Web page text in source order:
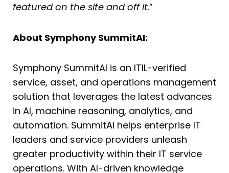
featured on the site and off it.”
About Symphony SummitAI:
Symphony SummitAI is an ITIL-verified
service, asset, and operations management
solution that leverages the latest advances
in AI, machine reasoning, analytics, and
automation. SummitAI helps enterprise IT
leaders and service providers unleash
greater productivity within their IT service
operations. With AI-driven knowledge